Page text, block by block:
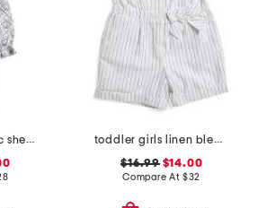
newborn girls 3pc shell embroidered bubble romper set
toddler girls linen blend collared romper
$16.99$14.00
Compare At $32